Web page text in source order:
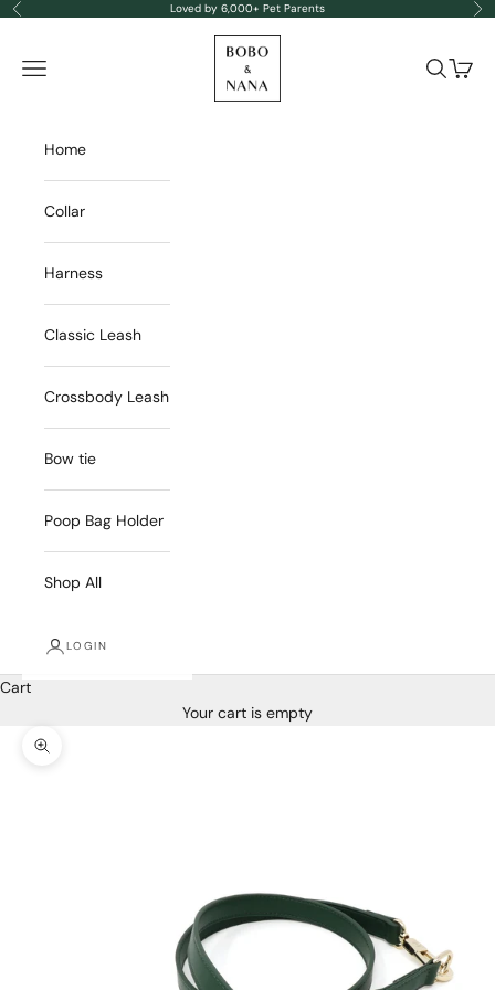
Skip to content
Previous Loved by 6,000+ Pet Parents
BOBO & NANA
Navigation menu
Search
Cart
Home
Collar
Harness
Classic Leash
Crossbody Leash
Bow tie
Poop Bag Holder
Shop All
LOGIN
Cart
Your cart is empty
Zoom picture